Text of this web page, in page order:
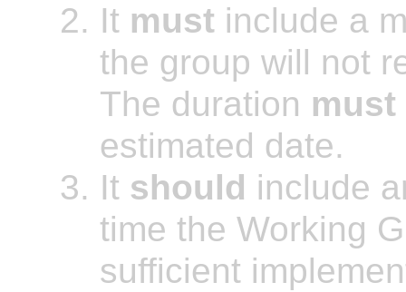
It must include a
the group will not
The duration must
estimated date.
It should include
time the Working
sufficient